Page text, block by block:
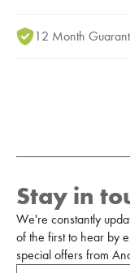
12 Month
Stay in
We're constantly
of the first to hear by
special offers from